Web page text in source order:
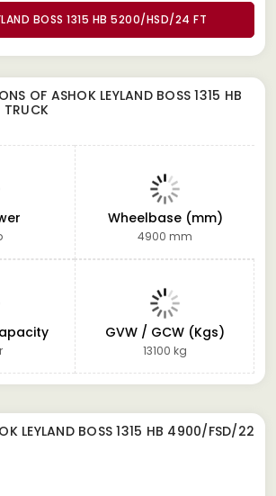
BOSS 1315 HB 5200/HSD/24 FT
OF ASHOK LEYLAND BOSS 1315 HB
Wheelbase (mm)
4900 mm
GVW / GCW (Kgs)
13100 kg
LEYLAND BOSS 1315 HB 4900/FSD/22